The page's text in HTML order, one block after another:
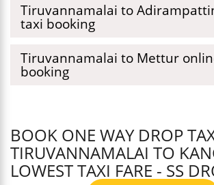
Tiruvannamalai to
taxi booking
Tiruvannamalai to Mettur
booking
BOOK ONE WAY DROP
TIRUVANNAMALAI TO
LOWEST TAXI FARE - SS